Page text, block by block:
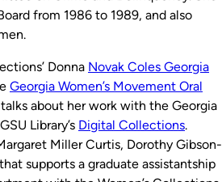
from 1986 to 1989, and also
Donna Novak Coles Georgia
Georgia Women’s Movement Oral
about her work with the Georgia
Library’s Digital Collections.
Miller Curtis, Dorothy Gibson-
supports a graduate assistantship